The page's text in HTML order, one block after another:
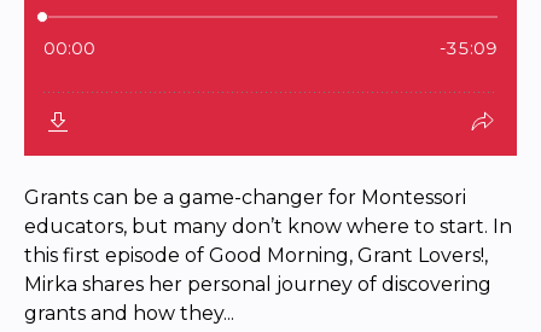
Grants can be a game-changer for Montessori
educators, but many don’t know where to start. In
this first episode of Good Morning, Grant Lovers!,
Mirka shares her personal journey of discovering
grants and how they...